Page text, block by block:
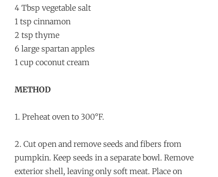
4 Tbsp vegetable salt
1 tsp cinnamon
2 tsp thyme
6 large spartan apples
1 cup coconut cream
METHOD
1. Preheat oven to 300°F.
2. Cut open and remove seeds and fibers from
pumpkin. Keep seeds in a separate bowl. Remove
exterior shell, leaving only soft meat. Place on